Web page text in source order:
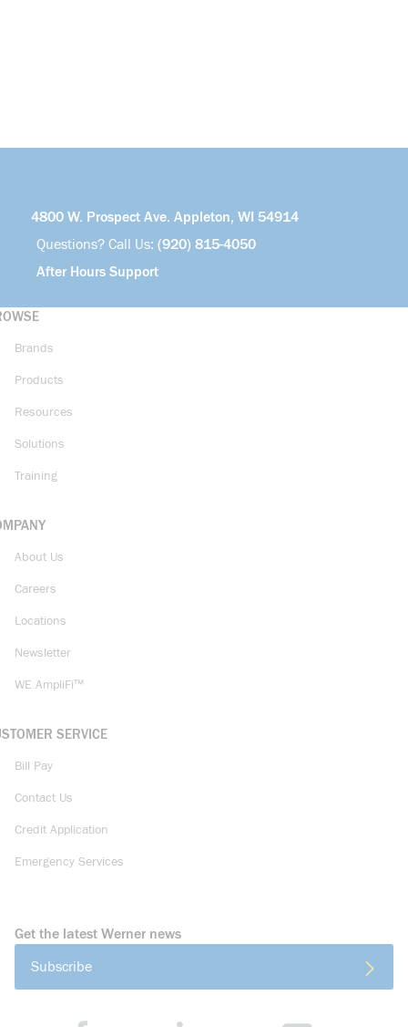
4800 W. Prospect Ave. Appleton, WI 54914
Questions? Call Us: (920) 815-4050
After Hours Support
Brands
Products
Resources
Solutions
Training
About Us
Careers
Locations
Newsletter
WE AmpliFi™
SERVICE
Bill Pay
Contact Us
Credit Application
Emergency Services
Get the latest Werner news
Subscribe